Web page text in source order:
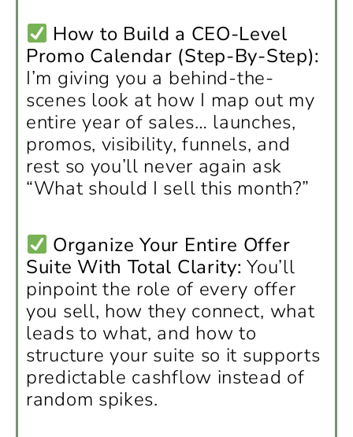
How to Build a CEO-Level
Promo Calendar (Step-By-Step):
I’m giving you a behind-the-
scenes look at how I map out my
entire year of sales… launches,
promos, visibility, funnels, and
rest so you’ll never again ask
“What should I sell this month?”
Organize Your Entire Offer
Suite With Total Clarity: You’ll
pinpoint the role of every offer
you sell, how they connect, what
leads to what, and how to
structure your suite so it supports
predictable cashflow instead of
random spikes.